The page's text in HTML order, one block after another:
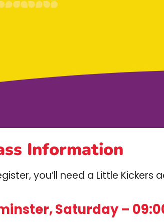
Information
you’ll need a Little Kickers
Saturday –